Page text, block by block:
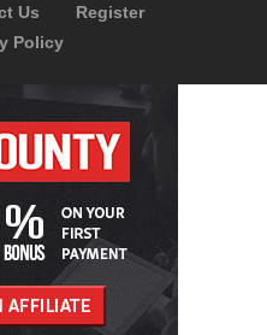
Us
Register
Policy